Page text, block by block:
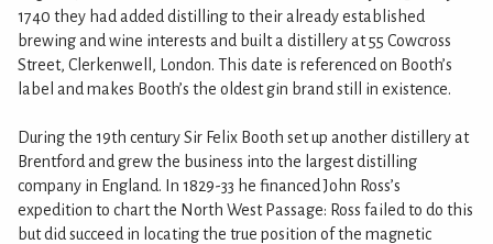
1740 they had added distilling to their already established
brewing and wine interests and built a distillery at 55 Cowcross
Street, Clerkenwell, London. This date is referenced on Booth’s
label and makes Booth’s the oldest gin brand still in existence.
During the 19th century Sir Felix Booth set up another distillery at
Brentford and grew the business into the largest distilling
company in England. In 1829-33 he financed John Ross’s
expedition to chart the North West Passage: Ross failed to do this
but did succeed in locating the true position of the magnetic